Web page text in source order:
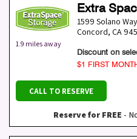
1.9 miles away
Extra
1599 Solano Way
Concord, CA
Discount on
$1 FIRST
CALL TO RESERVE
Reserve for FREE -